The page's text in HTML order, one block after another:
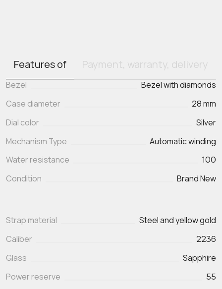
Features of Payment, warranty, delivery
Bezel
Bezel with diamonds
Case diameter
28 mm
Dial color
Silver
Mechanism Type
Automatic winding
Water resistance
100
Condition
Brand New
Strap material
Steel and yellow gold
Caliber
2236
Glass
Sapphire
Power reserve
55